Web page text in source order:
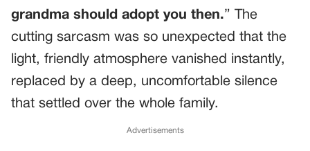
grandma should adopt you then.” The
cutting sarcasm was so unexpected that the
light, friendly atmosphere vanished instantly,
replaced by a deep, uncomfortable silence
that settled over the whole family.
Advertisements